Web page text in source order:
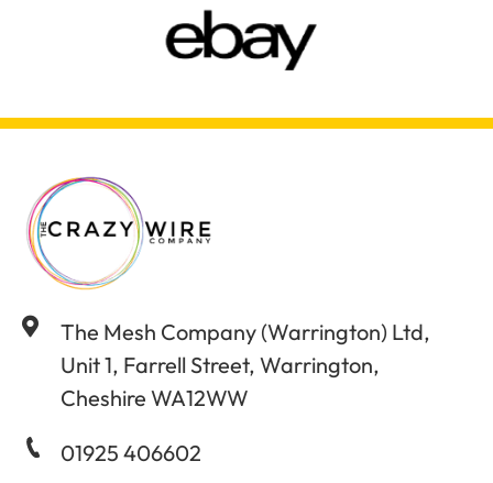
The Mesh Company (Warrington) Ltd,
Unit 1, Farrell Street, Warrington,
Cheshire WA12WW
01925 406602